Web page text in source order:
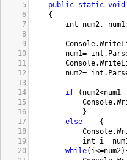
5
public static void
6
{
7
int num2, num1
8
9
Console.
10
num1= int .
11
Console.
12
num2= int .
13
14
if ( num2<num1
15
Console.
16
}
17
else
{
18
Console.
19
int i=
20
while( i<=num2